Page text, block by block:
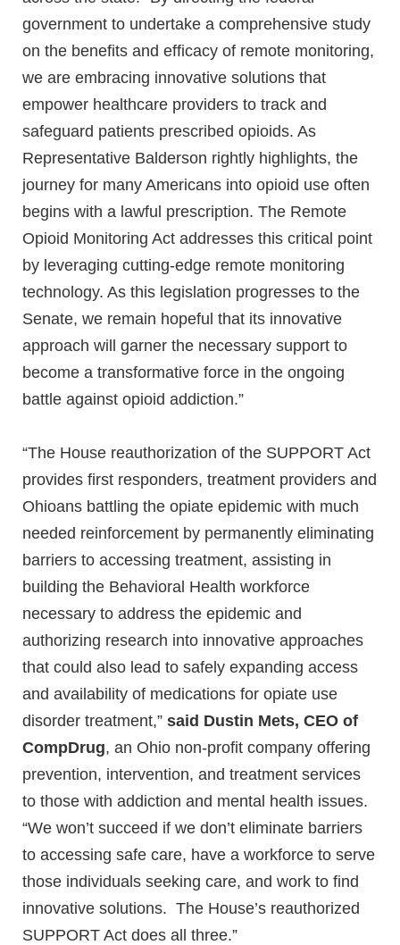
government to undertake a comprehensive study
on the benefits and efficacy of remote monitoring,
we are embracing innovative solutions that
empower healthcare providers to track and
safeguard patients prescribed opioids. As
Representative Balderson rightly highlights, the
journey for many Americans into opioid use often
begins with a lawful prescription. The Remote
Opioid Monitoring Act addresses this critical point
by leveraging cutting-edge remote monitoring
technology. As this legislation progresses to the
Senate, we remain hopeful that its innovative
approach will garner the necessary support to
become a transformative force in the ongoing
battle against opioid addiction.”
“The House reauthorization of the SUPPORT Act
provides first responders, treatment providers and
Ohioans battling the opiate epidemic with much
needed reinforcement by permanently eliminating
barriers to accessing treatment, assisting in
building the Behavioral Health workforce
necessary to address the epidemic and
authorizing research into innovative approaches
that could also lead to safely expanding access
and availability of medications for opiate use
disorder treatment,” said Dustin Mets, CEO of
CompDrug, an Ohio non-profit company offering
prevention, intervention, and treatment services
to those with addiction and mental health issues.
“We won’t succeed if we don’t eliminate barriers
to accessing safe care, have a workforce to serve
those individuals seeking care, and work to find
innovative solutions. The House’s reauthorized
SUPPORT Act does all three.”